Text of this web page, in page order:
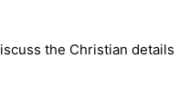
the Christian details